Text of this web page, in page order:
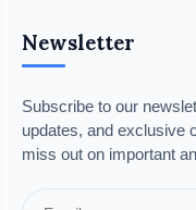
Newsletter
Subscribe to our
updates, and exclusive
miss out on important